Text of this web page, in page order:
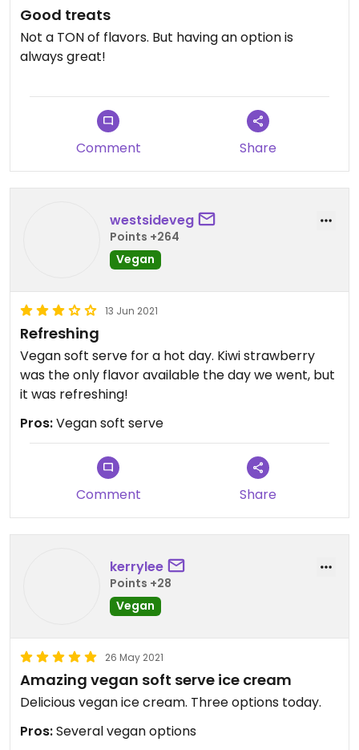
Good treats
Not a TON of flavors. But having an option is
always great!
Comment Share
westsideveg
Points +264
Vegan
13 Jun 2021
Refreshing
Vegan soft serve for a hot day. Kiwi strawberry
was the only flavor available the day we went, but
it was refreshing!
Pros:Vegan soft serve
Comment Share
kerrylee
Points +28
Vegan
26 May 2021
Amazing vegan soft serve ice cream
Delicious vegan ice cream. Three options today.
Pros:Several vegan options